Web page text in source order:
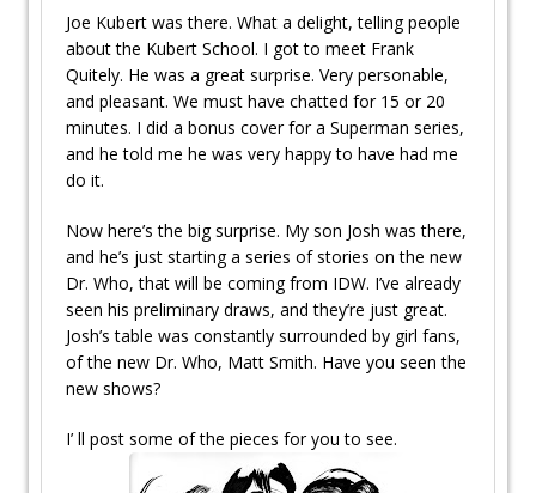
Joe Kubert was there. What a delight, telling people
about the Kubert School. I got to meet Frank
Quitely. He was a great surprise. Very personable,
and pleasant. We must have chatted for 15 or 20
minutes. I did a bonus cover for a Superman series,
and he told me he was very happy to have had me
do it.
Now here’s the big surprise. My son Josh was there,
and he’s just starting a series of stories on the new
Dr. Who, that will be coming from IDW. I’ve already
seen his preliminary draws, and they’re just great.
Josh’s table was constantly surrounded by girl fans,
of the new Dr. Who, Matt Smith. Have you seen the
new shows?
I’ ll post some of the pieces for you to see.